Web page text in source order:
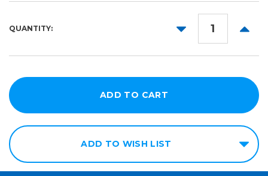
QUANTITY:
DECREASE
ADD TO WISH LIST